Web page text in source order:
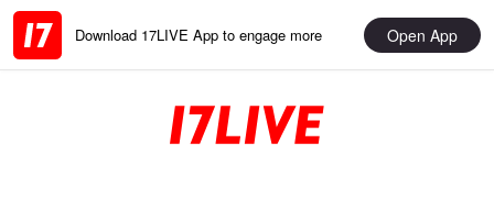
Download 17LIVE App to engage more Open App